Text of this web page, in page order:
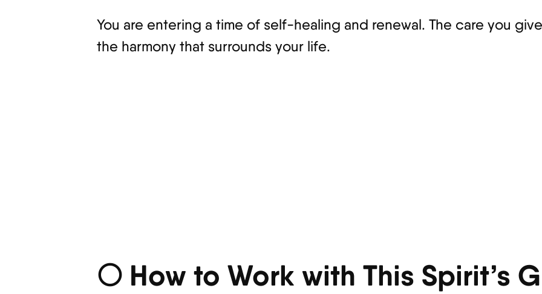
You are entering a time of self-healing and renewal. The care you
the harmony that surrounds your life.
🌕 How to Work with This Spirit’s